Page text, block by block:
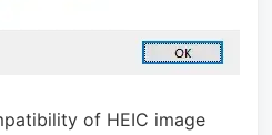
of HEIC image